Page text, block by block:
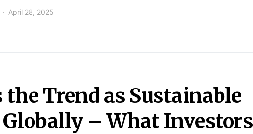
April 28, 2025
the Trend as Sustainable
– What Investors